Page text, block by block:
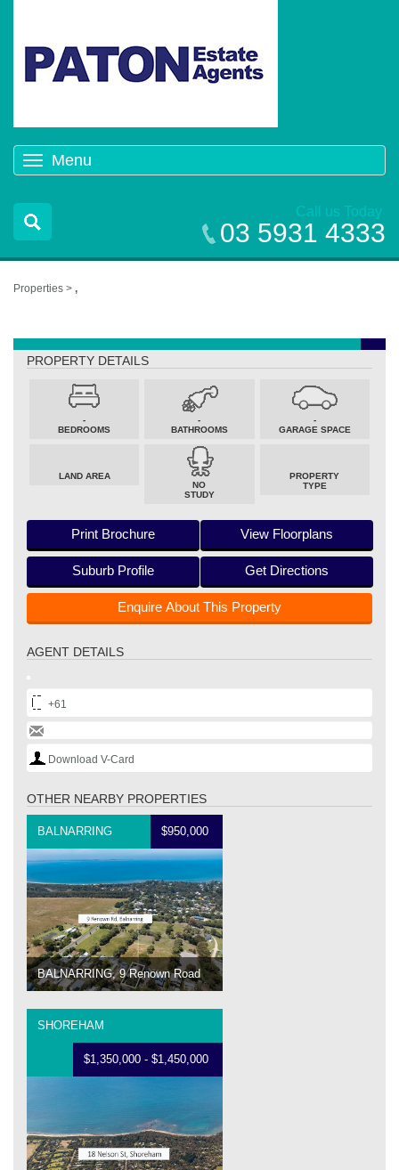
Menu
navigation
Call us Today
03 5931 4333
Properties > ,
PROPERTY DETAILS
-
BEDROOMS
-
BATHROOMS
-
GARAGE SPACE
LAND AREA
NO
STUDY
PROPERTY
TYPE
Print Brochure View Floorplans
Suburb Profile Get Directions
Enquire About This Property
AGENT DETAILS
+61
Download V-Card
OTHER NEARBY PROPERTIES
BALNARRING $950,000
BALNARRING, 9 Renown Road
SHOREHAM
$1,350,000 - $1,450,000